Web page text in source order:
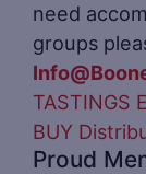
need
groups
TASTINGS
BUY
Proud